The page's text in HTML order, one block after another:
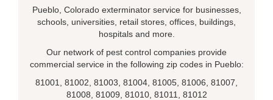
Pueblo, Colorado exterminator service for businesses,
schools, universities, retail stores, offices, buildings,
hospitals and more.
Our network of pest control companies provide
commercial service in the following zip codes in Pueblo:
81001, 81002, 81003, 81004, 81005, 81006, 81007,
81008, 81009, 81010, 81011, 81012